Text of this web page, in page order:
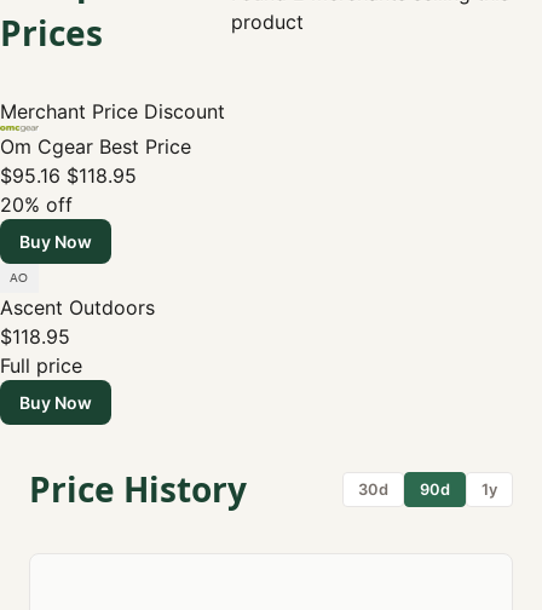
Prices
product
Merchant Price Discount
Om Cgear Best Price
$95.16 $118.95
20% off
Buy Now
Ascent Outdoors
$118.95
Full price
Buy Now
Price History 30d 90d 1y